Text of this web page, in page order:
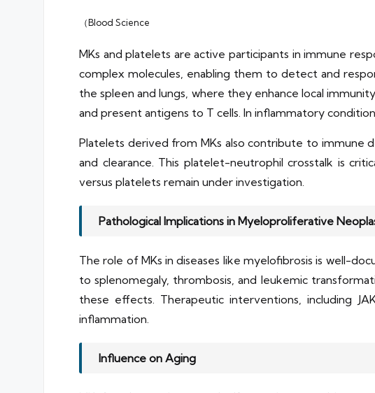
（Blood Science
MKs and platelets are active participants in immune
complex molecules, enabling them to detect and
the spleen and lungs, where they enhance local
and present antigens to T cells. In inflammatory
Platelets derived from MKs also contribute to immune
and clearance. This platelet-neutrophil crosstalk is
versus platelets remain under investigation.
Pathological Implications in Myeloproliferative
The role of MKs in diseases like myelofibrosis is well-
to splenomegaly, thrombosis, and leukemic
these effects. Therapeutic interventions, including
inflammation.
Influence on Aging